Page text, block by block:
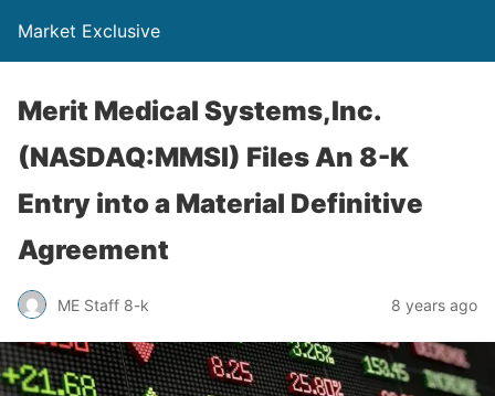
Market Exclusive
Merit Medical Systems,Inc.
(NASDAQ:MMSI) Files An 8-K
Entry into a Material Definitive
Agreement
ME Staff 8-k 8 years ago